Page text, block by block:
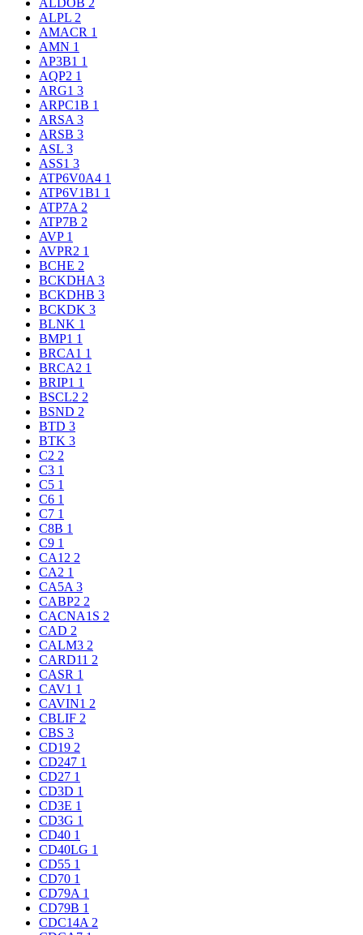
ALDOB 2
ALPL 2
AMACR 1
AMN 1
AP3B1 1
AQP2 1
ARG1 3
ARPC1B 1
ARSA 3
ARSB 3
ASL 3
ASS1 3
ATP6V0A4 1
ATP6V1B1 1
ATP7A 2
ATP7B 2
AVP 1
AVPR2 1
BCHE 2
BCKDHA 3
BCKDHB 3
BCKDK 3
BLNK 1
BMP1 1
BRCA1 1
BRCA2 1
BRIP1 1
BSCL2 2
BSND 2
BTD 3
BTK 3
C2 2
C3 1
C5 1
C6 1
C7 1
C8B 1
C9 1
CA12 2
CA2 1
CA5A 3
CABP2 2
CACNA1S 2
CAD 2
CALM3 2
CARD11 2
CASR 1
CAV1 1
CAVIN1 2
CBLIF 2
CBS 3
CD19 2
CD247 1
CD27 1
CD3D 1
CD3E 1
CD3G 1
CD40 1
CD40LG 1
CD55 1
CD70 1
CD79A 1
CD79B 1
CDC14A 2